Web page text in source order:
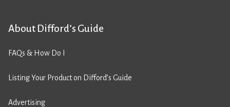
About Difford’s Guide
FAQs & How Do I
Listing Your Product on Difford’s Guide
Advertising